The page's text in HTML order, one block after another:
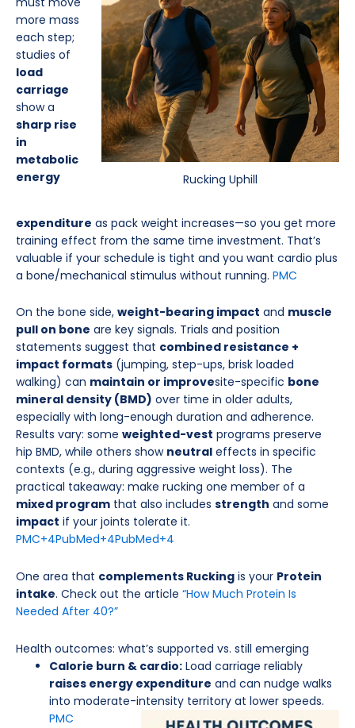
Rucking Uphill
more mass
each step;
studies of
load
carriage
show a
sharp rise
in
metabolic
energy
expenditure as pack weight increases—so you get more
training effect from the same time investment. That’s
valuable if your schedule is tight and you want cardio plus
a bone/mechanical stimulus without running. PMC
On the bone side, weight-bearing impact and muscle
pull on bone are key signals. Trials and position
statements suggest that combined resistance +
impact formats (jumping, step-ups, brisk loaded
walking) can maintain or improvesite-specific bone
mineral density (BMD) over time in older adults,
especially with long-enough duration and adherence.
Results vary: some weighted-vest programs preserve
hip BMD, while others show neutral effects in specific
contexts (e.g., during aggressive weight loss). The
practical takeaway: make rucking one member of a
mixed program that also includes strength and some
impact if your joints tolerate it.
PMC+4PubMed+4PubMed+4
One area that complements Rucking is your Protein
intake. Check out the article “How Much Protein Is
Needed After 40?”
Health outcomes: what’s supported vs. still emerging
Calorie burn & cardio: Load carriage reliably
raises energy expenditure and can nudge walks
into moderate-intensity territory at lower speeds.
PMC